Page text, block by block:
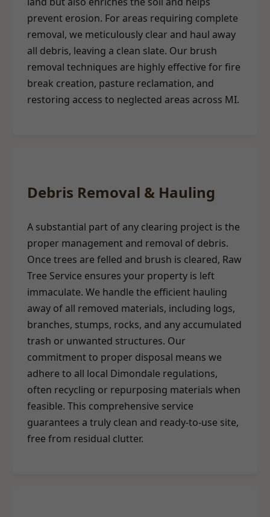
prevent erosion. For areas requiring complete
removal, we meticulously clear and haul away
all debris, leaving a clean slate. Our brush
removal techniques are highly effective for fire
break creation, pasture reclamation, and
restoring access to neglected areas across MI.
Debris Removal & Hauling
A substantial part of any clearing project is the
proper management and removal of debris.
Once trees are felled and brush is cleared, Raw
Tree Service ensures your property is left
immaculate. We handle the efficient hauling
away of all removed materials, including logs,
branches, stumps, rocks, and any accumulated
trash or unwanted structures. Our
commitment to proper disposal means we
adhere to all local Dimondale regulations,
often recycling or repurposing materials when
feasible. This comprehensive service
guarantees a truly clean and ready-to-use site,
free from residual clutter.